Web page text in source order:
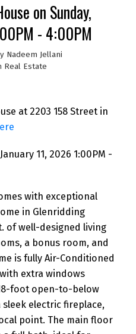
on Sunday,
- 4:00PM
Nadeem Jellani
Real Estate
at 2203 158 Street in
11, 2026 1:00PM -
with exceptional
in Glenridding
of well-designed living
a bonus room, and
is fully Air-Conditioned
extra windows
foot open-to-below
electric fireplace,
point. The main floor